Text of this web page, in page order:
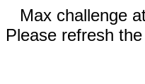
Max challenge
Please refresh